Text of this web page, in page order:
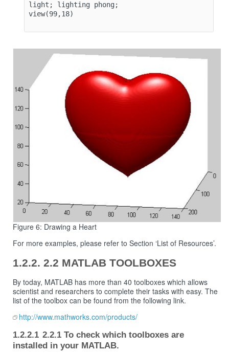
light; lighting phong;
view(99,18)
Figure 6: Drawing a Heart
For more examples, please refer to Section ‘List of Resources’.
2.2 MATLAB TOOLBOXES
By today, MATLAB has more than 40 toolboxes which allows
scientist and researchers to complete their tasks with easy. The
list of the toolbox can be found from the following link.
http://www.mathworks.com/products/
2.2.1 To check which toolboxes are
installed in your MATLAB.